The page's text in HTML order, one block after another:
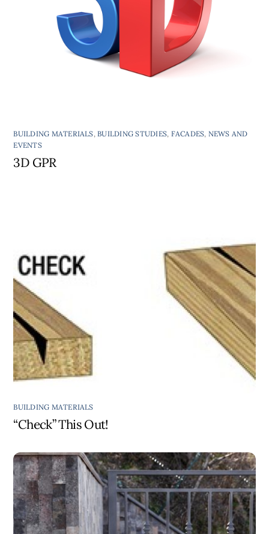
BUILDING MATERIALS,BUILDING STUDIES, FACADES, NEWS AND
EVENTS
3D GPR
BUILDING MATERIALS
“Check” This Out!